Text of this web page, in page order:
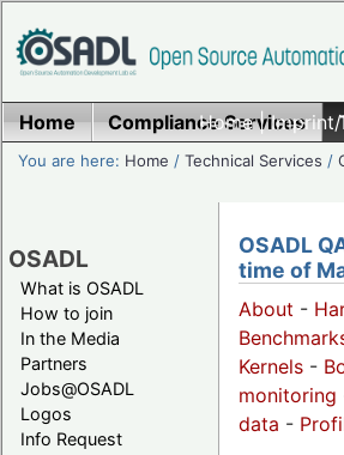
Home|
Home Compliance Services
You are here: Home /Technical Services /
OSADL
What is OSADL
How to join
In the Media
Partners
Jobs@OSADL
Logos
Info Request
OSADL
time of
About -
Kernels -
monitoring
data -